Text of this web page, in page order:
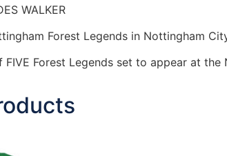
WALKER
Forest Legends in Nottingham
FIVE Forest Legends set to appear at